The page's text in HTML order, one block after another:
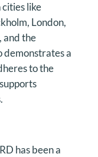
like
London,
and the
demonstrates a
to the
has been a